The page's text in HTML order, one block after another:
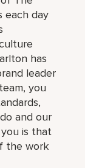
each day
has
leader
you
and our
is that
the work